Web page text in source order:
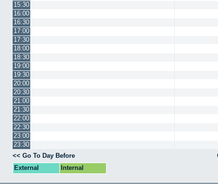
15:30
16:00
16:30
17:00
17:30
18:00
18:30
19:00
19:30
20:00
20:30
21:00
21:30
22:00
22:30
23:00
23:30
Go To Day Before
External
Internal